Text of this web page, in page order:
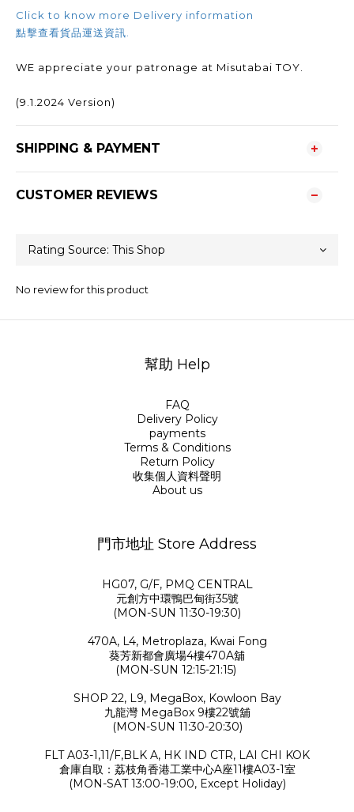
Click to know more Delivery information
點擊查看貨品運送資訊.
WE appreciate your patronage at Misutabai TOY.
(9.1.2024 Version)
SHIPPING & PAYMENT
CUSTOMER REVIEWS
No review for this product
幫助 Help
FAQ
Delivery Policy
payments
Terms & Conditions
Return Policy
收集個人資料聲明
About us
門市地址 Store Address
HG07, G/F, PMQ CENTRAL
元創方中環鴨巴甸街35號
(MON-SUN 11:30-19:30)
470A, L4, Metroplaza, Kwai Fong
葵芳新都會廣場4樓470A舖
(MON-SUN 12:15-21:15)
SHOP 22, L9, MegaBox, Kowloon Bay
九龍灣 MegaBox 9樓22號舖
(MON-SUN 11:30-20:30)
FLT A03-1,11/F,BLK A, HK IND CTR, LAI CHI KOK
倉庫自取：荔枝角香港工業中心A座11樓A03-1室
(MON-SAT 13:00-19:00, Except Holiday)